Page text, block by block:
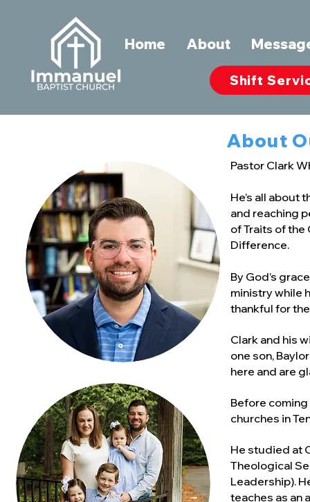
Home About
Shift
About
Pastor Clark
He’s all about
and reaching
of Traits of the
Difference.
By God’s
ministry while
thankful for
Clark and his
one son,
here and are
Before
churches in
He studied at
Theological
Leadership).
teaches as an